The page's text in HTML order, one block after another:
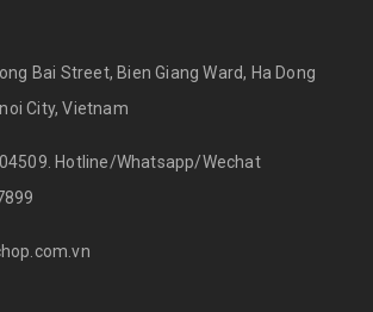
Bai Street, Bien Giang Ward, Ha Dong
City, Vietnam
Hotline/Whatsapp/Wechat